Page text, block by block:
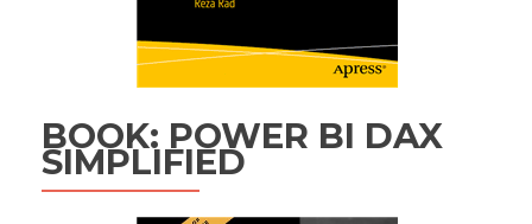
BOOK: POWER BI DAX
SIMPLIFIED